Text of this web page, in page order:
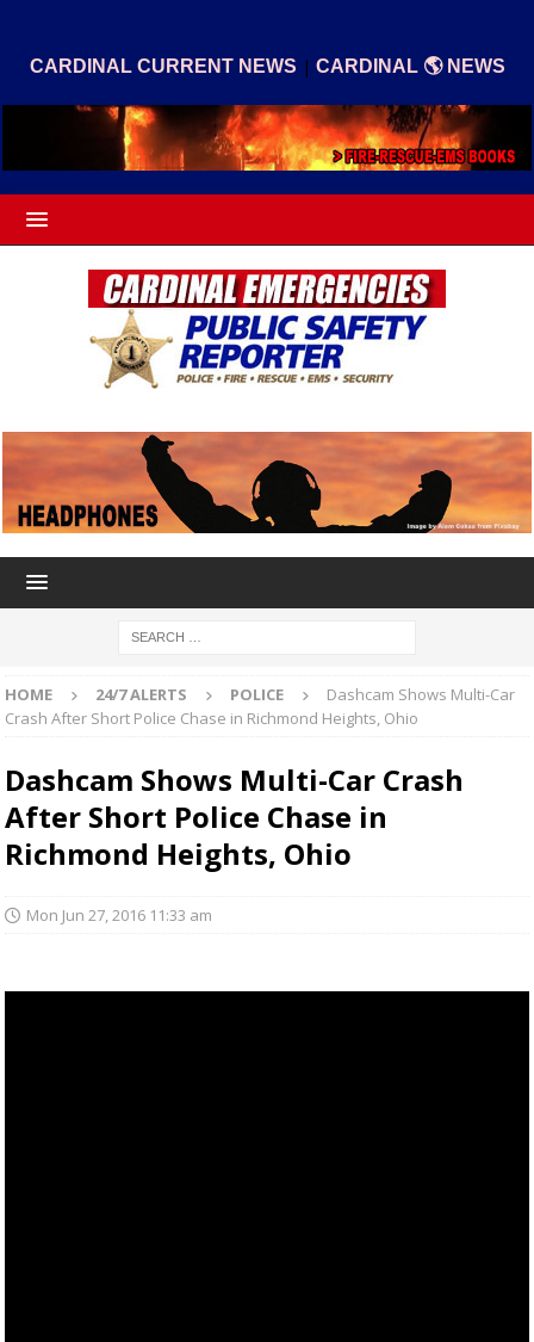
CARDINAL CURRENT NEWS | CARDINAL 🌎 NEWS
HOME 24/7 ALERTS POLICE
Dashcam Shows Multi-Car
Crash After Short Police Chase in Richmond Heights, Ohio
Dashcam Shows Multi-Car Crash
After Short Police Chase in
Richmond Heights, Ohio
Mon Jun 27, 2016 11:33 am